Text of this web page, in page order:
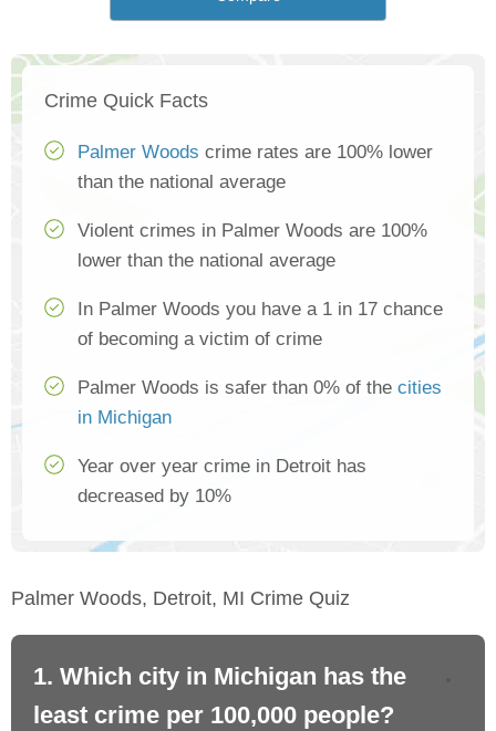
Crime Quick Facts
Palmer Woods crime rates are 100% lower
than the national average
Violent crimes in Palmer Woods are 100%
lower than the national average
In Palmer Woods you have a 1 in 17 chance
of becoming a victim of crime
Palmer Woods is safer than 0% of the cities
in Michigan
Year over year crime in Detroit has
decreased by 10%
Palmer Woods, Detroit, MI Crime Quiz
1. Which city in Michigan has the
least crime per 100,000 people?